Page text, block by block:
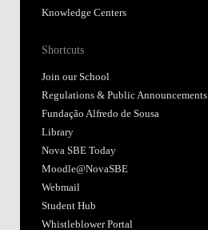
Knowledge Centers
Shortcuts
Join our School
Regulations & Public Announcements
Fundação Alfredo de Sousa
Library
Nova SBE Today
Moodle@NovaSBE
Webmail
Student Hub
Whistleblower Portal